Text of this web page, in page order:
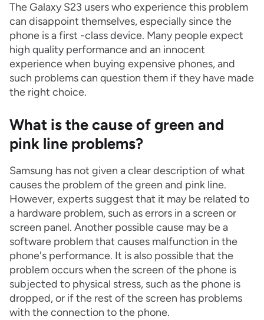
The Galaxy S23 users who experience this problem
can disappoint themselves, especially since the
phone is a first -class device. Many people expect
high quality performance and an innocent
experience when buying expensive phones, and
such problems can question them if they have made
the right choice.
What is the cause of green and
pink line problems?
Samsung has not given a clear description of what
causes the problem of the green and pink line.
However, experts suggest that it may be related to
a hardware problem, such as errors in a screen or
screen panel. Another possible cause may be a
software problem that causes malfunction in the
phone's performance. It is also possible that the
problem occurs when the screen of the phone is
subjected to physical stress, such as the phone is
dropped, or if the rest of the screen has problems
with the connection to the phone.